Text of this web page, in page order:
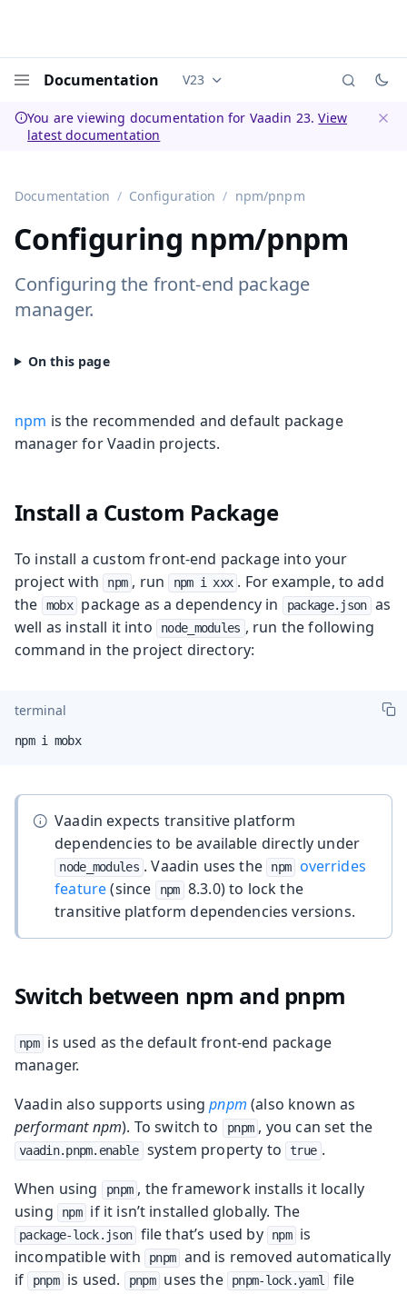
Documentation Documentation versions (currently
V23
You are viewing documentation for Vaadin 23.View
latest documentation
Documentation Configuration npm/pnpm
Configuring npm/pnpm
Configuring the front-end package
manager.
npm is the recommended and default package
manager for Vaadin projects.
Install a Custom Package
To install a custom front-end package into your
project with
npm , run npm i xxx . For example, to add
the
mobx package as a dependency in package.json as
well as install it into
node_modules , run the following
command in the project directory:
terminal
npm i mobx
Vaadin expects transitive platform
dependencies to be available directly under
node_modules . Vaadin uses the npm
overrides
feature(since npm 8.3.0) to lock the
transitive platform dependencies versions.
Switch between npm and pnpm
npm
is used as the default front-end package
manager.
Vaadin also supports usingpnpm (also known as
performant npm). To switch to pnpm , you can set the
vaadin.pnpm.enable system property to true .
When using
pnpm , the framework installs it locally
using
npm if it isn’t installed globally. The
package-lock.json file that’s used by npm
is
incompatible with
pnpm
and is removed automatically
if
pnpm is used. pnpm uses the pnpm-lock.yaml
file